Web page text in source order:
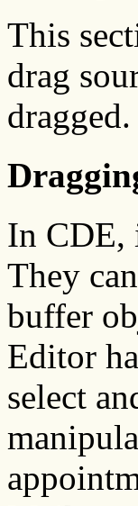
This
drag
dragged.
In CDE,
They
buffer
Editor
select